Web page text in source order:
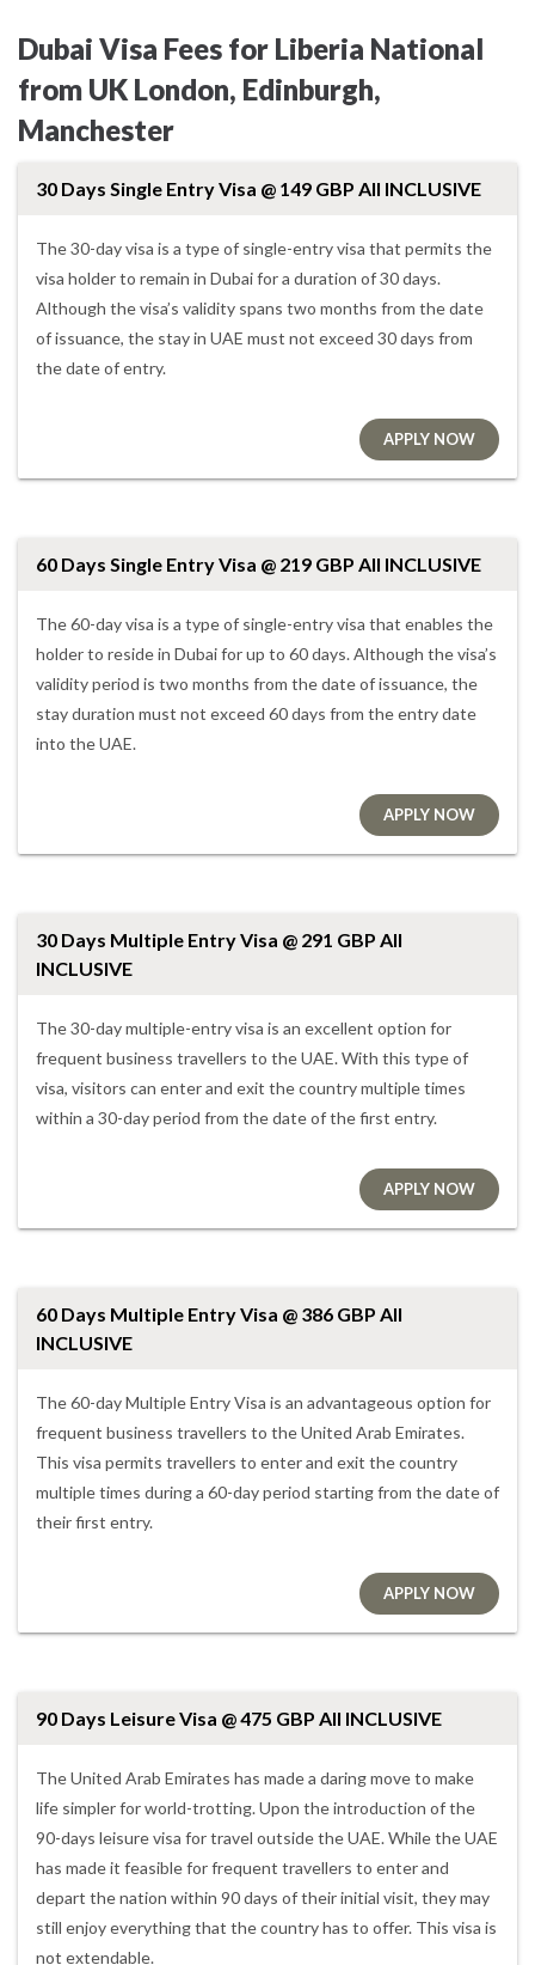
Dubai Visa Fees for Liberia National
from UK London, Edinburgh,
Manchester
30 Days Single Entry Visa @ 149 GBP All INCLUSIVE
The 30-day visa is a type of single-entry visa that permits the
visa holder to remain in Dubai for a duration of 30 days.
Although the visa’s validity spans two months from the date
of issuance, the stay in UAE must not exceed 30 days from
the date of entry.
APPLY NOW
60 Days Single Entry Visa @ 219 GBP All INCLUSIVE
The 60-day visa is a type of single-entry visa that enables the
holder to reside in Dubai for up to 60 days. Although the visa’s
validity period is two months from the date of issuance, the
stay duration must not exceed 60 days from the entry date
into the UAE.
APPLY NOW
30 Days Multiple Entry Visa @ 291 GBP All
INCLUSIVE
The 30-day multiple-entry visa is an excellent option for
frequent business travellers to the UAE. With this type of
visa, visitors can enter and exit the country multiple times
within a 30-day period from the date of the first entry.
APPLY NOW
60 Days Multiple Entry Visa @ 386 GBP All
INCLUSIVE
The 60-day Multiple Entry Visa is an advantageous option for
frequent business travellers to the United Arab Emirates.
This visa permits travellers to enter and exit the country
multiple times during a 60-day period starting from the date of
their first entry.
APPLY NOW
90 Days Leisure Visa @ 475 GBP All INCLUSIVE
The United Arab Emirates has made a daring move to make
life simpler for world-trotting. Upon the introduction of the
90-days leisure visa for travel outside the UAE. While the UAE
has made it feasible for frequent travellers to enter and
depart the nation within 90 days of their initial visit, they may
still enjoy everything that the country has to offer. This visa is
not extendable.